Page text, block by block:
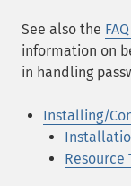
See also the
information on
in handling
Installing/
Resource